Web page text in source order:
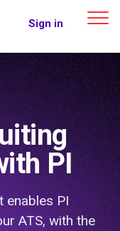
Sign in
PI
enables PI
ATS, with the